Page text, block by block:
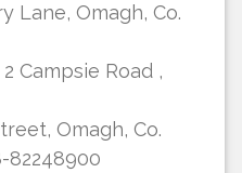
Lane, Omagh, Co.
Campsie Road ,
Omagh, Co.
82248900